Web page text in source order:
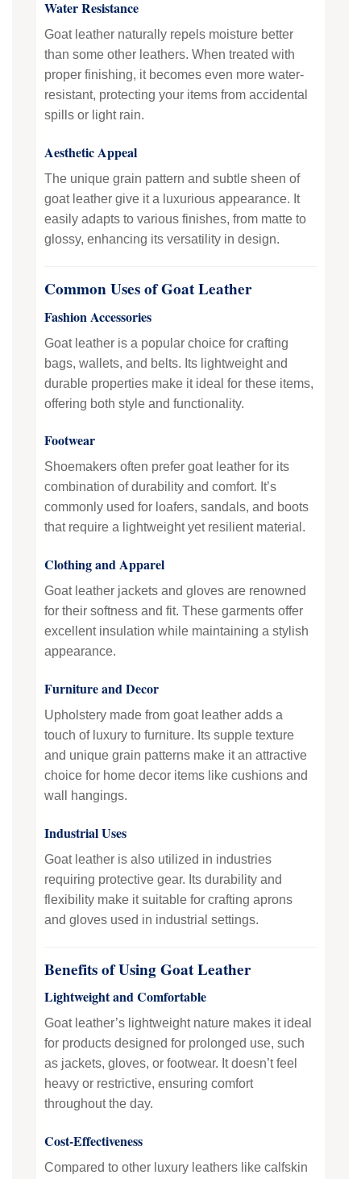
Water Resistance
Goat leather naturally repels moisture better
than some other leathers. When treated with
proper finishing, it becomes even more water-
resistant, protecting your items from accidental
spills or light rain.
Aesthetic Appeal
The unique grain pattern and subtle sheen of
goat leather give it a luxurious appearance. It
easily adapts to various finishes, from matte to
glossy, enhancing its versatility in design.
Common Uses of Goat Leather
Fashion Accessories
Goat leather is a popular choice for crafting
bags, wallets, and belts. Its lightweight and
durable properties make it ideal for these items,
offering both style and functionality.
Footwear
Shoemakers often prefer goat leather for its
combination of durability and comfort. It’s
commonly used for loafers, sandals, and boots
that require a lightweight yet resilient material.
Clothing and Apparel
Goat leather jackets and gloves are renowned
for their softness and fit. These garments offer
excellent insulation while maintaining a stylish
appearance.
Furniture and Decor
Upholstery made from goat leather adds a
touch of luxury to furniture. Its supple texture
and unique grain patterns make it an attractive
choice for home decor items like cushions and
wall hangings.
Industrial Uses
Goat leather is also utilized in industries
requiring protective gear. Its durability and
flexibility make it suitable for crafting aprons
and gloves used in industrial settings.
Benefits of Using Goat Leather
Lightweight and Comfortable
Goat leather’s lightweight nature makes it ideal
for products designed for prolonged use, such
as jackets, gloves, or footwear. It doesn’t feel
heavy or restrictive, ensuring comfort
throughout the day.
Cost-Effectiveness
Compared to other luxury leathers like calfskin